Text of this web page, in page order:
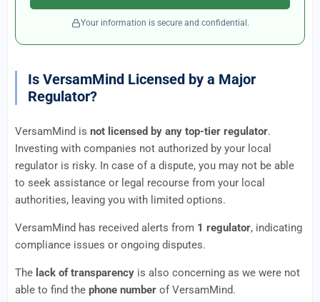
Your information is secure and confidential.
Is VersamMind Licensed by a Major
Regulator?
VersamMind is not licensed by any top-tier regulator.
Investing with companies not authorized by your local
regulator is risky. In case of a dispute, you may not be able
to seek assistance or legal recourse from your local
authorities, leaving you with limited options.
VersamMind has received alerts from 1 regulator, indicating
compliance issues or ongoing disputes.
The lack of transparency is also concerning as we were not
able to find the phone number of VersamMind.